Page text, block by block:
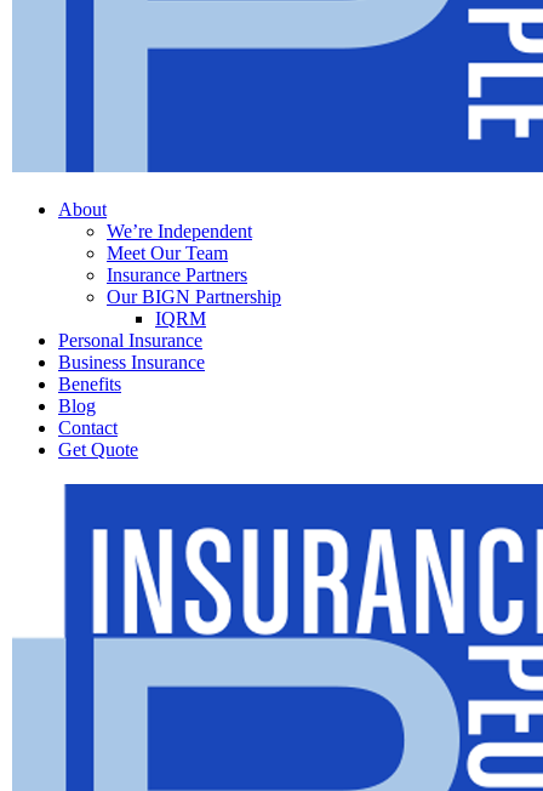
Menu
About
We’re Independent
Meet Our Team
Insurance Partners
Our BIGN Partnership
IQRM
Personal Insurance
Business Insurance
Benefits
Blog
Contact
Get Quote